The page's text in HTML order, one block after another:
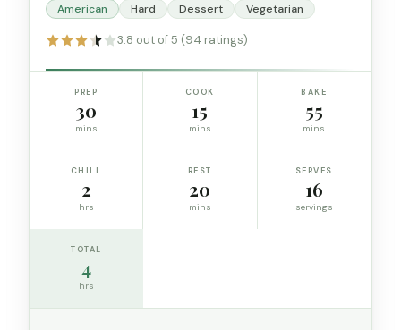
American Hard Dessert Vegetarian
3.8 out of 5 (94 ratings)
PREP
30
mins
COOK
15
mins
BAKE
55
mins
CHILL
2
hrs
REST
20
mins
SERVES
16
servings
TOTAL
4
hrs